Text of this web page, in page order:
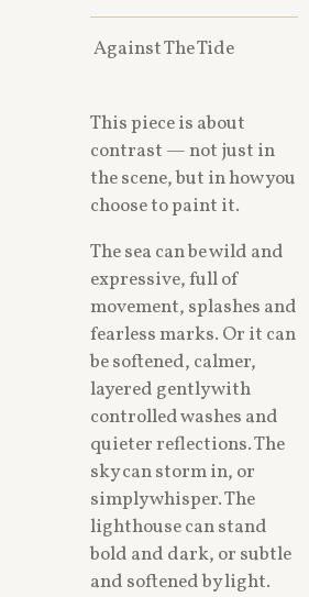
Against The Tide
This piece is about
contrast — not just in
the scene, but in how you
choose to paint it.
The sea can be wild and
expressive, full of
movement, splashes and
fearless marks. Or it can
be softened, calmer,
layered gently with
controlled washes and
quieter reflections. The
sky can storm in, or
simply whisper. The
lighthouse can stand
bold and dark, or subtle
and softened by light.